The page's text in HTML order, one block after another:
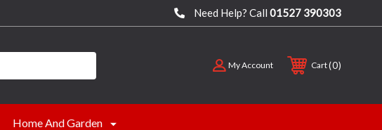
Need Help? Call 01527 390303
My Account Cart 0
Home And Garden